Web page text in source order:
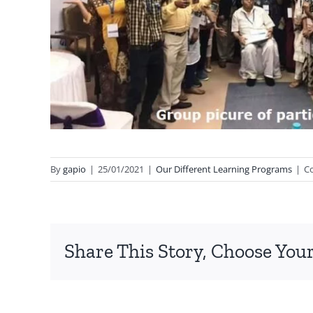
Bygapio | 25/01/2021 | Our Different Learning Programs |
Share This Story, Choose